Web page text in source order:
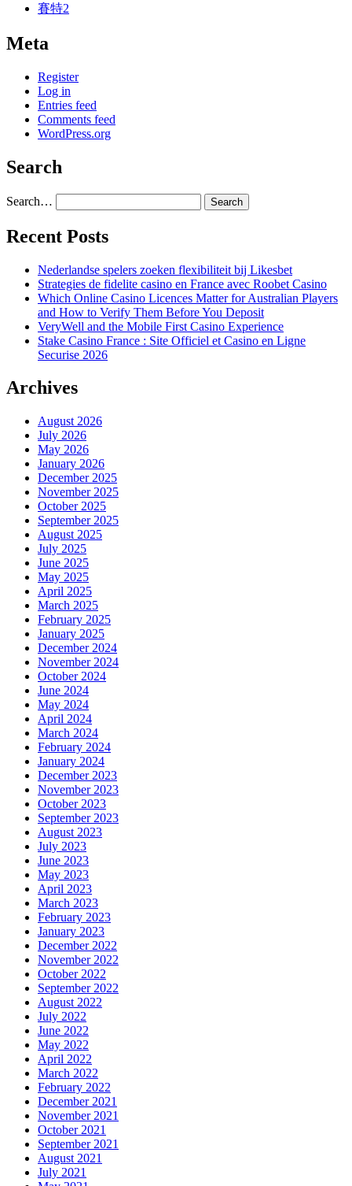
賽特2
Meta
Register
Log in
Entries feed
Comments feed
WordPress.org
Search
Search…
Recent Posts
Nederlandse spelers zoeken flexibiliteit bij Likesbet
Strategies de fidelite casino en France avec Roobet Casino
Which Online Casino Licences Matter for Australian Players
and How to Verify Them Before You Deposit
VeryWell and the Mobile First Casino Experience
Stake Casino France : Site Officiel et Casino en Ligne
Securise 2026
Archives
August 2026
July 2026
May 2026
January 2026
December 2025
November 2025
October 2025
September 2025
August 2025
July 2025
June 2025
May 2025
April 2025
March 2025
February 2025
January 2025
December 2024
November 2024
October 2024
June 2024
May 2024
April 2024
March 2024
February 2024
January 2024
December 2023
November 2023
October 2023
September 2023
August 2023
July 2023
June 2023
May 2023
April 2023
March 2023
February 2023
January 2023
December 2022
November 2022
October 2022
September 2022
August 2022
July 2022
June 2022
May 2022
April 2022
March 2022
February 2022
December 2021
November 2021
October 2021
September 2021
August 2021
July 2021